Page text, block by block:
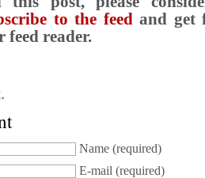
to the feedand get
feed reader.
Name (required)
E-mail (required)